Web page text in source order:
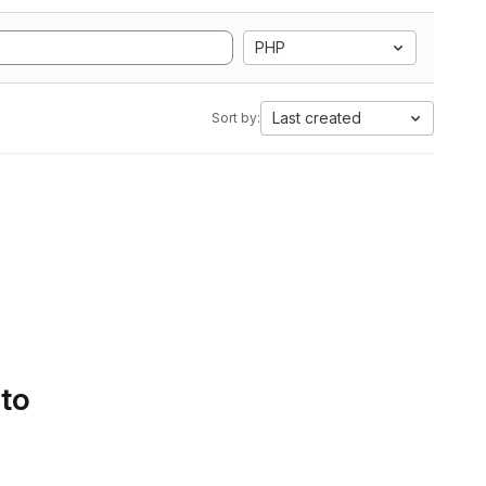
PHP
Sort by: Last created